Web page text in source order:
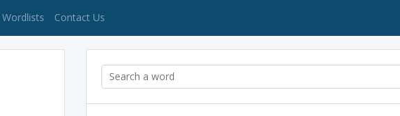
Wordlists Contact Us